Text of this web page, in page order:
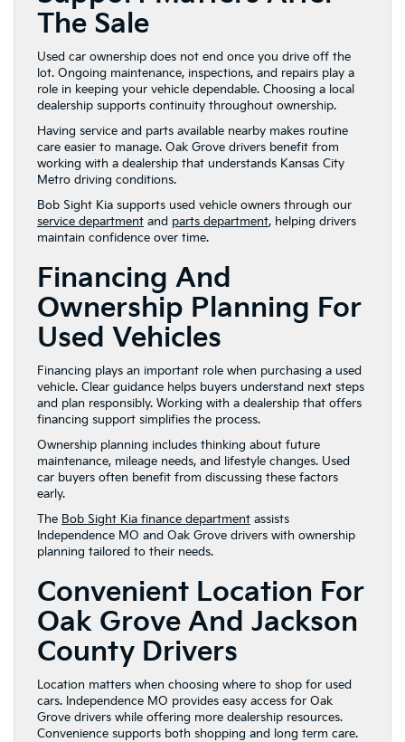
The Sale
Used car ownership does not end once you drive off the
lot. Ongoing maintenance, inspections, and repairs play a
role in keeping your vehicle dependable. Choosing a local
dealership supports continuity throughout ownership.
Having service and parts available nearby makes routine
care easier to manage. Oak Grove drivers benefit from
working with a dealership that understands Kansas City
Metro driving conditions.
Bob Sight Kia supports used vehicle owners through our
service department and parts department, helping drivers
maintain confidence over time.
Financing And
Ownership Planning For
Used Vehicles
Financing plays an important role when purchasing a used
vehicle. Clear guidance helps buyers understand next steps
and plan responsibly. Working with a dealership that offers
financing support simplifies the process.
Ownership planning includes thinking about future
maintenance, mileage needs, and lifestyle changes. Used
car buyers often benefit from discussing these factors
early.
The Bob Sight Kia finance department assists
Independence MO and Oak Grove drivers with ownership
planning tailored to their needs.
Convenient Location For
Oak Grove And Jackson
County Drivers
Location matters when choosing where to shop for used
cars. Independence MO provides easy access for Oak
Grove drivers while offering more dealership resources.
Convenience supports both shopping and long term care.